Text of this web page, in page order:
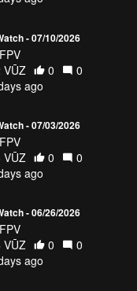
- 07/10/2026
VŪZ
0
0
ago
- 07/03/2026
VŪZ
0
0
ago
- 06/26/2026
VŪZ
0
0
ago